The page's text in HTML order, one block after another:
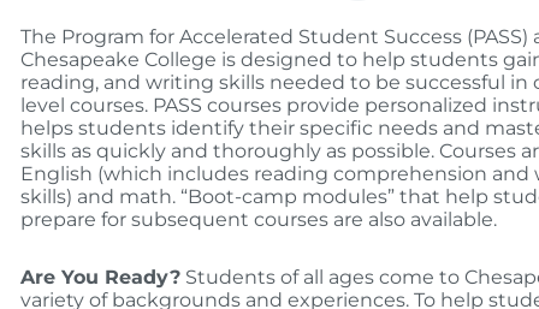
The Program for Accelerated Student Success (PASS)
Chesapeake College is designed to help students
reading, and writing skills needed to be successful in
level courses. PASS courses provide personalized
helps students identify their specific needs and
skills as quickly and thoroughly as possible. Courses
English (which includes reading comprehension and
skills) and math. “Boot-camp modules” that help
prepare for subsequent courses are also available.
Are You Ready? Students of all ages come to
variety of backgrounds and experiences. To help